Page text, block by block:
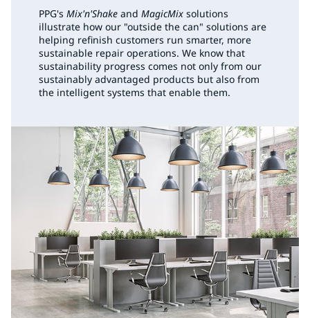
PPG's Mix'n'Shake and MagicMix solutions
illustrate how our "outside the can" solutions are
helping refinish customers run smarter, more
sustainable repair operations. We know that
sustainability progress comes not only from our
sustainably advantaged products but also from
the intelligent systems that enable them.